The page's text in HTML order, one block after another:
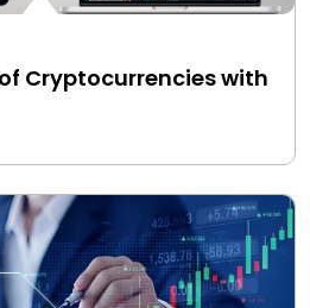
Cryptocurrencies with